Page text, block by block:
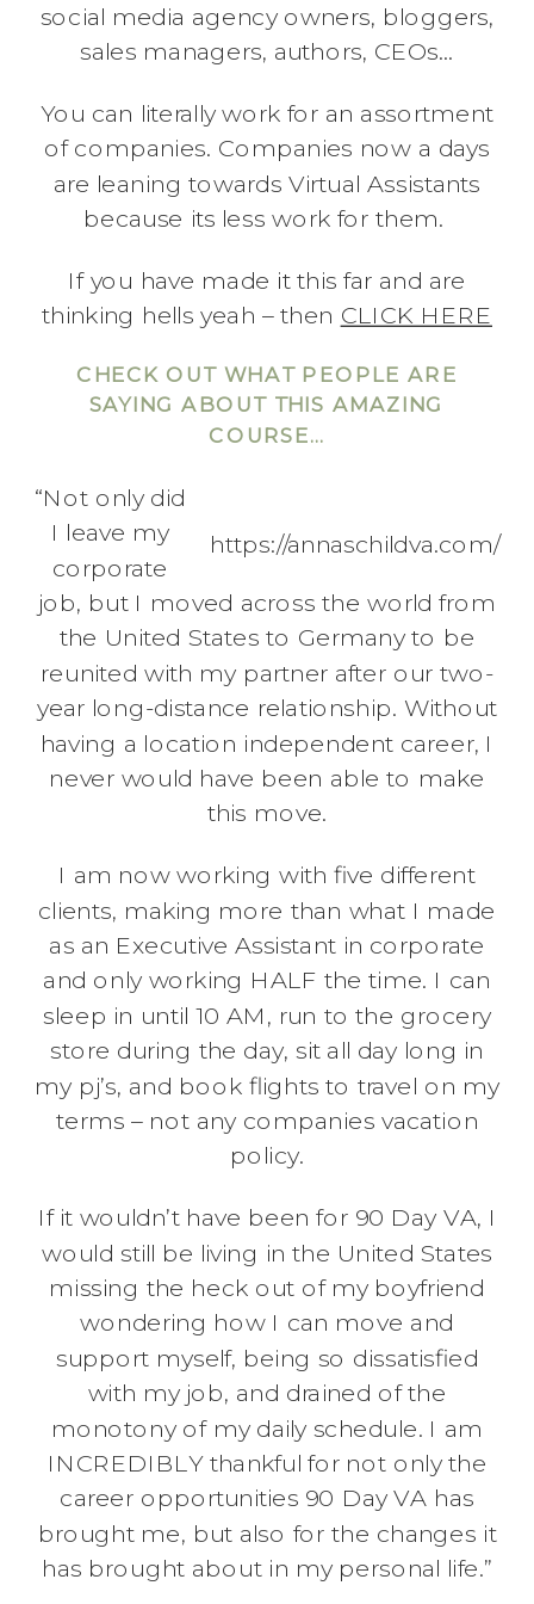
social media agency owners, bloggers,
sales managers, authors, CEOs…
You can literally work for an assortment
of companies. Companies now a days
are leaning towards Virtual Assistants
because its less work for them.
If you have made it this far and are
thinking hells yeah – then CLICK HERE
CHECK OUT WHAT PEOPLE ARE
SAYING ABOUT THIS AMAZING
COURSE…
https://annaschildva.com/
“Not only did
I leave my
corporate
job, but I moved across the world from
the United States to Germany to be
reunited with my partner after our two-
year long-distance relationship. Without
having a location independent career, I
never would have been able to make
this move.
I am now working with five different
clients, making more than what I made
as an Executive Assistant in corporate
and only working HALF the time. I can
sleep in until 10 AM, run to the grocery
store during the day, sit all day long in
my pj’s, and book flights to travel on my
terms – not any companies vacation
policy.
If it wouldn’t have been for 90 Day VA, I
would still be living in the United States
missing the heck out of my boyfriend
wondering how I can move and
support myself, being so dissatisfied
with my job, and drained of the
monotony of my daily schedule. I am
INCREDIBLY thankful for not only the
career opportunities 90 Day VA has
brought me, but also for the changes it
has brought about in my personal life.”